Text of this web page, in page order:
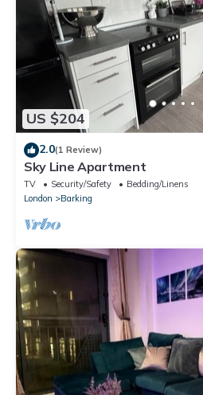
US $204
2.0(1 Review)
Sky Line Apartment
TV Security/Safety
Bedding/Linens
London
Barking